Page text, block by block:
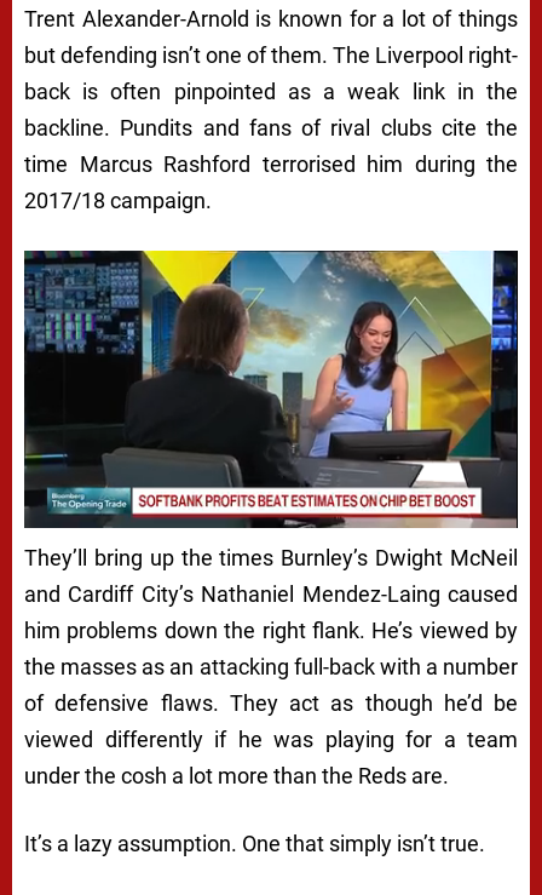
Trent Alexander-Arnold is known for a lot of things
but defending isn’t one of them. The Liverpool right-
back is often pinpointed as a weak link in the
backline. Pundits and fans of rival clubs cite the
time Marcus Rashford terrorised him during the
2017/18 campaign.
Next video in 5 Cancel
They’ll bring up the times Burnley’s Dwight McNeil
and Cardiff City’s Nathaniel Mendez-Laing caused
him problems down the right flank. He’s viewed by
the masses as an attacking full-back with a number
of defensive flaws. They act as though he’d be
viewed differently if he was playing for a team
under the cosh a lot more than the Reds are.
It’s a lazy assumption. One that simply isn’t true.